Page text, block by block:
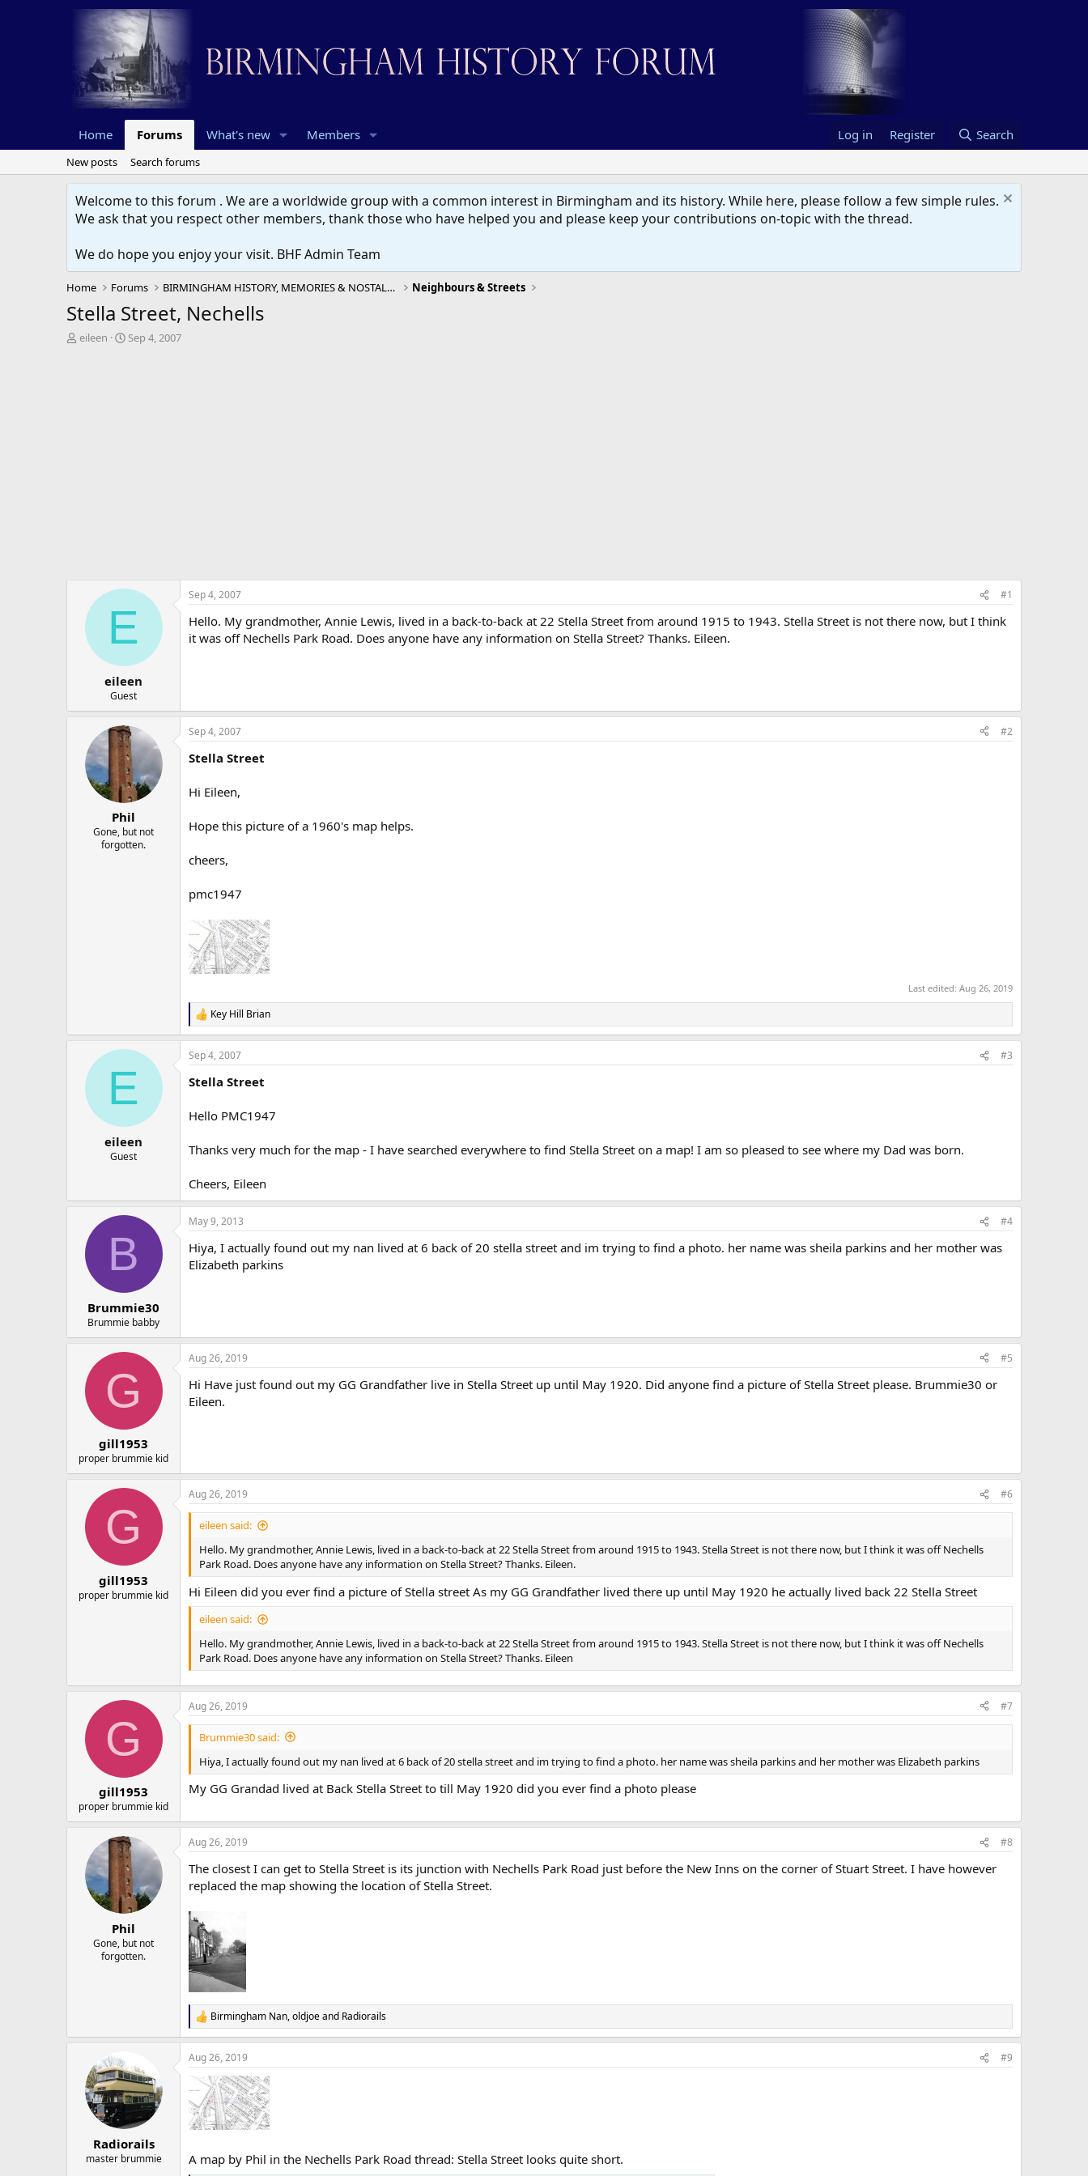
Home Forums What's new Members Log in Register Search
New posts Search forums
Welcome to this forum . We are a worldwide group with a common interest in Birmingham and its history. While here, please follow a few simple rules.
We ask that you respect other members, thank those who have helped you and please keep your contributions on-topic with the thread.
We do hope you enjoy your visit. BHF Admin Team
Home Forums BIRMINGHAM HISTORY, MEMORIES & NOSTALGIA Neighbours & Streets
Stella Street, Nechells
T
eileen
S
Sep 4, 2007
E
eileen
Guest
Sep 4, 2007 #1
Hello. My grandmother, Annie Lewis, lived in a back-to-back at 22 Stella Street from around 1915 to 1943. Stella Street is not there now, but I think
it was off Nechells Park Road. Does anyone have any information on Stella Street? Thanks. Eileen.
Phil
Gone, but not
forgotten.
Sep 4, 2007 #2
Stella Street
Hi Eileen,
Hope this picture of a 1960's map helps.
cheers,
pmc1947
Last edited: Aug 26, 2019
R
e
a
c
i
n
s
Key Hill Brian
E
eileen
Guest
Sep 4, 2007 #3
Stella Street
Hello PMC1947
Thanks very much for the map - I have searched everywhere to find Stella Street on a map! I am so pleased to see where my Dad was born.
Cheers, Eileen
B
Brummie30
Brummie babby
May 9, 2013 #4
Hiya, I actually found out my nan lived at 6 back of 20 stella street and im trying to find a photo. her name was sheila parkins and her mother was
Elizabeth parkins
G
gill1953
proper brummie kid
Aug 26, 2019 #5
Hi Have just found out my GG Grandfather live in Stella Street up until May 1920. Did anyone find a picture of Stella Street please. Brummie30 or
Eileen.
G
gill1953
proper brummie kid
Aug 26, 2019 #6
eileen said:
Hello. My grandmother, Annie Lewis, lived in a back-to-back at 22 Stella Street from around 1915 to 1943. Stella Street is not there now, but I think it was off Nechells
Park Road. Does anyone have any information on Stella Street? Thanks. Eileen.
Hi Eileen did you ever find a picture of Stella street As my GG Grandfather lived there up until May 1920 he actually lived back 22 Stella Street
eileen said:
Hello. My grandmother, Annie Lewis, lived in a back-to-back at 22 Stella Street from around 1915 to 1943. Stella Street is not there now, but I think it was off Nechells
Park Road. Does anyone have any information on Stella Street? Thanks. Eileen
G
gill1953
proper brummie kid
Aug 26, 2019 #7
Brummie30 said:
Hiya, I actually found out my nan lived at 6 back of 20 stella street and im trying to find a photo. her name was sheila parkins and her mother was Elizabeth parkins
My GG Grandad lived at Back Stella Street to till May 1920 did you ever find a photo please
Phil
Gone, but not
forgotten.
Aug 26, 2019 #8
The closest I can get to Stella Street is its junction with Nechells Park Road just before the New Inns on the corner of Stuart Street. I have however
replaced the map showing the location of Stella Street.
R
e
a
c
n
s
Birmingham Nan,oldjoeand Radiorails
Radiorails
master brummie
Aug 26, 2019 #9
A map by Phil in the Nechells Park Road thread: Stella Street looks quite short.